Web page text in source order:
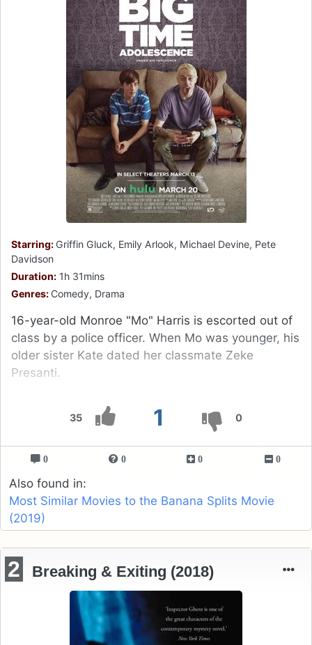
35 1 0
Starring: Griffin Gluck, Emily Arlook, Michael Devine, Pete
Davidson
Duration: 1h 31mins
Genres: Comedy, Drama
16-year-old Monroe "Mo" Harris is escorted out of
class by a police officer. When Mo was younger, his
older sister Kate dated her classmate Zeke
Presanti.
0 0 0 0
Also found in:
Most Similar Movies to the Banana Splits Movie
(2019)
2 Breaking & Exiting (2018)